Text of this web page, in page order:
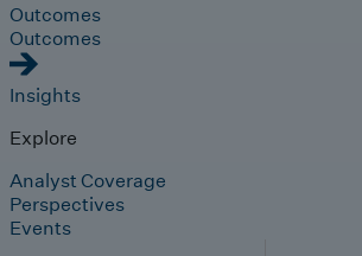
Outcomes
Outcomes
Insights
Explore
Analyst Coverage
Perspectives
Events